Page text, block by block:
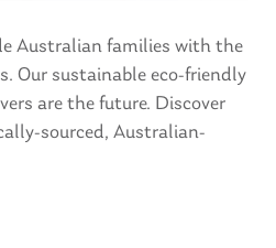
Australian families with the
Our sustainable eco-friendly
are the future. Discover
sourced, Australian-
AREN’T